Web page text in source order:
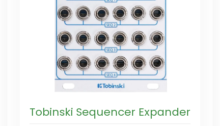
Tobinski Sequencer Expander